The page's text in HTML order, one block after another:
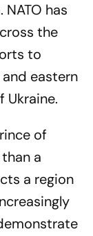
has
the
to
eastern
Ukraine.
of
a
a region